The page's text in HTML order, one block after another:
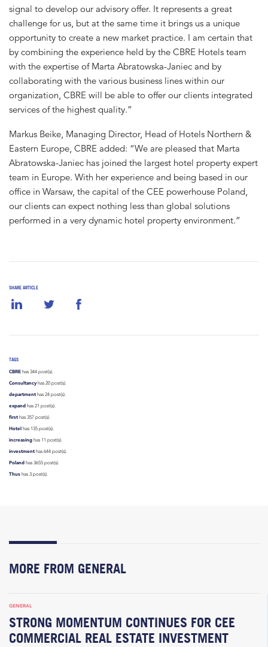
SHARE ARTICLE
TAGS
CBRE has 344 post(s).
Consultancyhas 20 post(s).
department has 24 post(s).
expand has 21 post(s).
first has 357 post(s).
Hotel has 135 post(s).
increasing has 11 post(s).
investment has 644 post(s).
Poland has 3655 post(s).
Thus has 3 post(s).
signal to develop our advisory offer. It represents a great
challenge for us, but at the same time it brings us a unique
opportunity to create a new market practice. I am certain that
by combining the experience held by the CBRE Hotels team
with the expertise of Marta Abratowska-Janiec and by
collaborating with the various business lines within our
organization, CBRE will be able to offer our clients integrated
services of the highest quality.”
Markus Beike, Managing Director, Head of Hotels Northern &
Eastern Europe, CBRE added: “We are pleased that Marta
Abratowska-Janiec has joined the largest hotel property expert
team in Europe. With her experience and being based in our
office in Warsaw, the capital of the CEE powerhouse Poland,
our clients can expect nothing less than global solutions
performed in a very dynamic hotel property environment.”
MORE FROM GENERAL
GENERAL
STRONG MOMENTUM CONTINUES FOR CEE
COMMERCIAL REAL ESTATE INVESTMENT